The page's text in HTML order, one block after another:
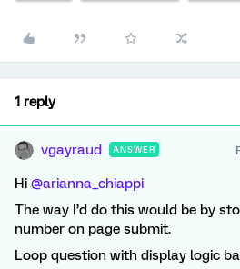
1 reply
vgayraud ANSWER
Hi ​ @arianna_chiappi
The way I’d do this would be by
number on page submit.
Loop question with display logic